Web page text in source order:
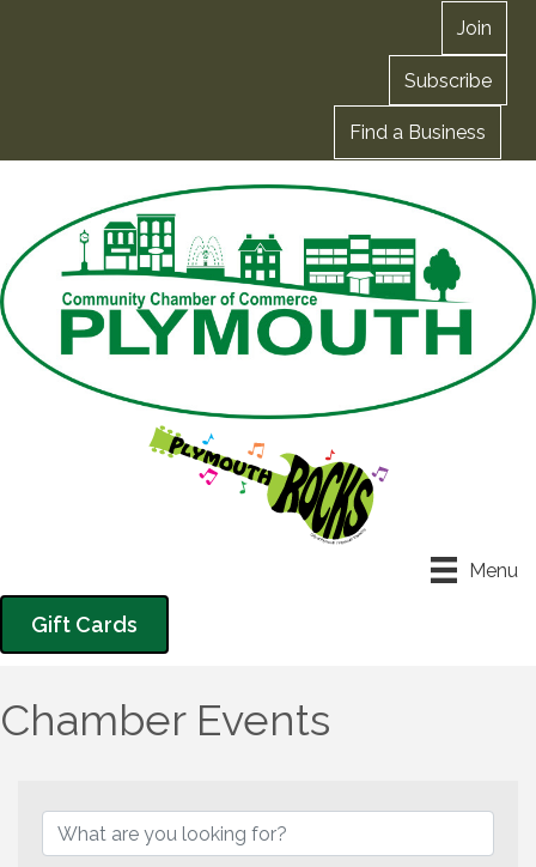
Join
Subscribe
Find a Business
Menu
Gift Cards
Chamber Events